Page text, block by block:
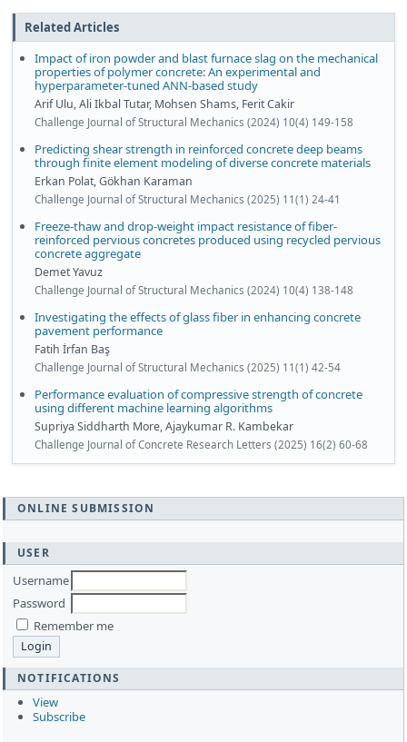
Related Articles
Impact of iron powder and blast furnace slag on the mechanical
properties of polymer concrete: An experimental and
hyperparameter-tuned ANN-based study
Arif Ulu, Ali Ikbal Tutar, Mohsen Shams, Ferit Cakir
Challenge Journal of Structural Mechanics (2024) 10(4) 149-158
Predicting shear strength in reinforced concrete deep beams
through finite element modeling of diverse concrete materials
Erkan Polat, Gökhan Karaman
Challenge Journal of Structural Mechanics (2025) 11(1) 24-41
Freeze-thaw and drop-weight impact resistance of fiber-
reinforced pervious concretes produced using recycled pervious
concrete aggregate
Demet Yavuz
Challenge Journal of Structural Mechanics (2024) 10(4) 138-148
Investigating the effects of glass fiber in enhancing concrete
pavement performance
Fatih İrfan Baş
Challenge Journal of Structural Mechanics (2025) 11(1) 42-54
Performance evaluation of compressive strength of concrete
using different machine learning algorithms
Supriya Siddharth More, Ajaykumar R. Kambekar
Challenge Journal of Concrete Research Letters (2025) 16(2) 60-68
ONLINE SUBMISSION
USER
Username
Password
Remember me
NOTIFICATIONS
View
Subscribe